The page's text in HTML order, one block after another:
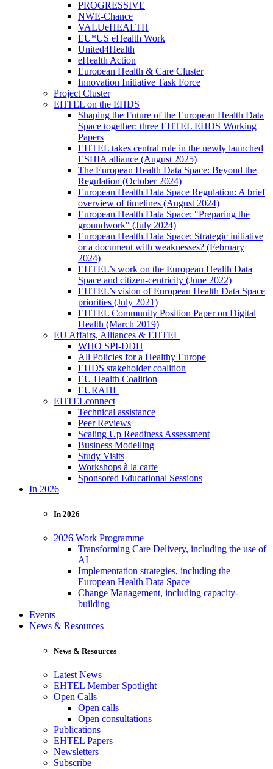
PROGRESSIVE
NWE-Chance
VALUeHEALTH
EU*US eHealth Work
United4Health
eHealth Action
European Health & Care Cluster
Innovation Initiative Task Force
Project Cluster
EHTEL on the EHDS
Shaping the Future of the European Health Data
Space together: three EHTEL EHDS Working
Papers
EHTEL takes central role in the newly launched
ESHIA alliance (August 2025)
The European Health Data Space: Beyond the
Regulation (October 2024)
European Health Data Space Regulation: A brief
overview of timelines (August 2024)
European Health Data Space: "Preparing the
groundwork" (July 2024)
European Health Data Space: Strategic initiative
or a document with weaknesses? (February
2024)
EHTEL’s work on the European Health Data
Space and citizen-centricity (June 2022)
EHTEL’s vision of European Health Data Space
priorities (July 2021)
EHTEL Community Position Paper on Digital
Health (March 2019)
EU Affairs, Alliances & EHTEL
WHO SPI-DDH
All Policies for a Healthy Europe
EHDS stakeholder coalition
EU Health Coalition
EURAHL
EHTELconnect
Technical assistance
Peer Reviews
Scaling Up Readiness Assessment
Business Modelling
Study Visits
Workshops à la carte
Sponsored Educational Sessions
In 2026
In 2026
2026 Work Programme
Transforming Care Delivery, including the use of
AI
Implementation strategies, including the
European Health Data Space
Change Management, including capacity-
building
Events
News & Resources
News & Resources
Latest News
EHTEL Member Spotlight
Open Calls
Open calls
Open consultations
Publications
EHTEL Papers
Newsletters
Subscribe